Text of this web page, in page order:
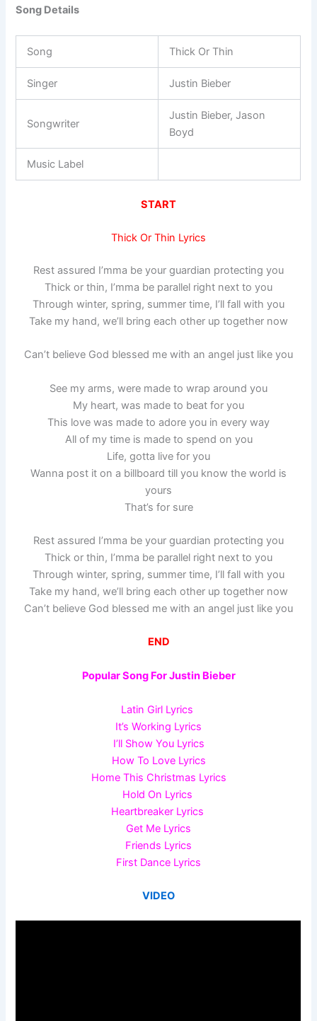
Song Details
Song Thick Or Thin
Singer Justin Bieber
Songwriter
Justin Bieber, Jason
Boyd
Music Label
START
Thick Or Thin Lyrics
Rest assured I’mma be your guardian protecting you
Thick or thin, I’mma be parallel right next to you
Through winter, spring, summer time, I’ll fall with you
Take my hand, we’ll bring each other up together now
Can’t believe God blessed me with an angel just like you
See my arms, were made to wrap around you
My heart, was made to beat for you
This love was made to adore you in every way
All of my time is made to spend on you
Life, gotta live for you
Wanna post it on a billboard till you know the world is
yours
That’s for sure
Rest assured I’mma be your guardian protecting you
Thick or thin, I’mma be parallel right next to you
Through winter, spring, summer time, I’ll fall with you
Take my hand, we’ll bring each other up together now
Can’t believe God blessed me with an angel just like you
END
Popular Song For Justin Bieber
Latin Girl Lyrics
It’s Working Lyrics
I’ll Show You Lyrics
How To Love Lyrics
Home This Christmas Lyrics
Hold On Lyrics
Heartbreaker Lyrics
Get Me Lyrics
Friends Lyrics
First Dance Lyrics
VIDEO